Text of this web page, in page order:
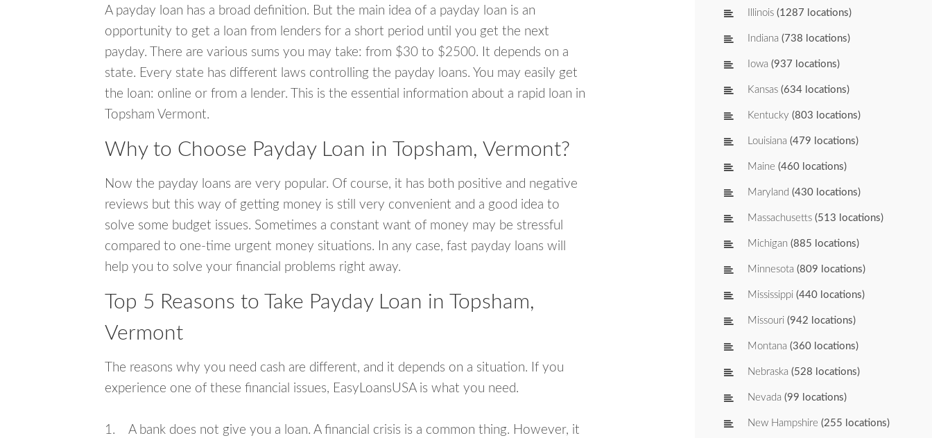
A payday loan has a broad definition. But the main idea of a payday loan is an
opportunity to get a loan from lenders for a short period until you get the next
payday. There are various sums you may take: from $30 to $2500. It depends on a
state. Every state has different laws controlling the payday loans. You may easily get
the loan: online or from a lender. This is the essential information about a rapid loan in
Topsham Vermont.
Why to Choose Payday Loan in Topsham, Vermont?
Now the payday loans are very popular. Of course, it has both positive and negative
reviews but this way of getting money is still very convenient and a good idea to
solve some budget issues. Sometimes a constant want of money may be stressful
compared to one-time urgent money situations. In any case, fast payday loans will
help you to solve your financial problems right away.
Top 5 Reasons to Take Payday Loan in Topsham,
Vermont
The reasons why you need cash are different, and it depends on a situation. If you
experience one of these financial issues, EasyLoansUSA is what you need.
1. A bank does not give you a loan. A financial crisis is a common thing. However, it
Illinois (1287 locations)
Indiana (738 locations)
Iowa (937 locations)
Kansas (634 locations)
Kentucky (803 locations)
Louisiana (479 locations)
Maine (460 locations)
Maryland (430 locations)
Massachusetts (513 locations)
Michigan (885 locations)
Minnesota (809 locations)
Mississippi (440 locations)
Missouri (942 locations)
Montana (360 locations)
Nebraska (528 locations)
Nevada (99 locations)
New Hampshire (255 locations)